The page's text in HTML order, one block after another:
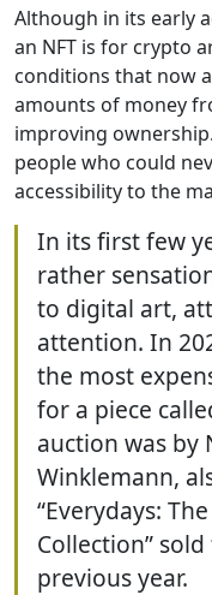
Although in its early
an NFT is for crypto
conditions that now
amounts of money
improving
people who could
accessibility to the
In its first few
rather
to digital art,
attention. In
the most
for a piece
auction was by
Winklemann,
“Everydays:
Collection”
previous year.